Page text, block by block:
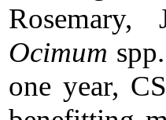
Ocimum
one year,